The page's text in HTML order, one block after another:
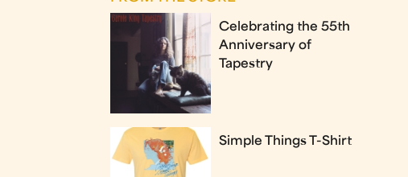
Celebrating the 55th
Anniversary of
Tapestry
Simple Things T-Shirt